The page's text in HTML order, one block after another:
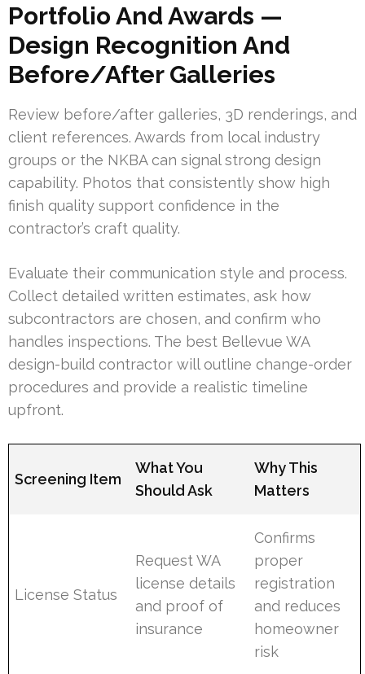
Portfolio And Awards —
Design Recognition And
Before/After Galleries
Review before/after galleries, 3D renderings, and
client references. Awards from local industry
groups or the NKBA can signal strong design
capability. Photos that consistently show high
finish quality support confidence in the
contractor’s craft quality.
Evaluate their communication style and process.
Collect detailed written estimates, ask how
subcontractors are chosen, and confirm who
handles inspections. The best Bellevue WA
design-build contractor will outline change-order
procedures and provide a realistic timeline
upfront.
Screening Item
What You
Should Ask
Why This
Matters
License Status
Request WA
license details
and proof of
insurance
Confirms
proper
registration
and reduces
homeowner
risk